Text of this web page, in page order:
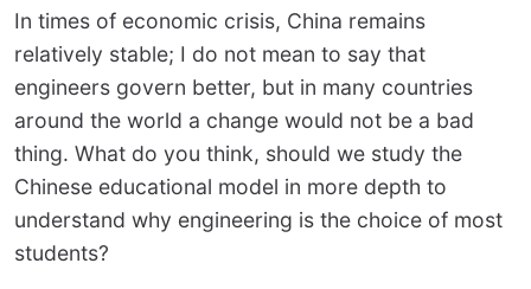
In times of economic crisis, China remains
relatively stable; I do not mean to say that
engineers govern better, but in many countries
around the world a change would not be a bad
thing. What do you think, should we study the
Chinese educational model in more depth to
understand why engineering is the choice of most
students?